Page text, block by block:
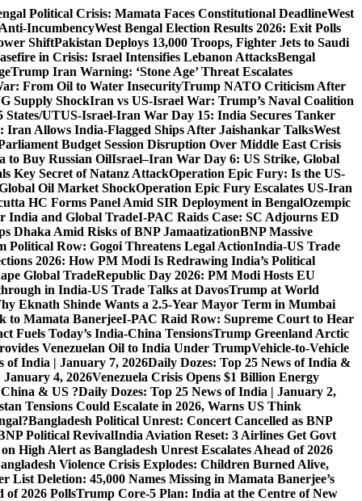
Political Crisis: Mamata Faces Constitutional DeadlineWest
IncumbencyWest Bengal Election Results 2026: Exit Polls
ShiftPakistan Deploys 13,000 Troops, Fighter Jets to Saudi
in Crisis: Israel Intensifies Lebanon AttacksBengal
Trump Iran Warning: ‘Stone Age’ Threat Escalates
From Oil to Water InsecurityTrump NATO Criticism After
Supply ShockIran vs US-Israel War: Trump’s Naval Coalition
States/UTUS-Israel-Iran War Day 15: India Secures Tanker
Iran Allows India-Flagged Ships After Jaishankar TalksWest
Budget Session Disruption Over Middle East Crisis
to Buy Russian OilIsrael–Iran War Day 6: US Strike, Global
Key Secret of Natanz AttackOperation Epic Fury: Is the US-
Oil Market ShockOperation Epic Fury Escalates US-Iran
HC Forms Panel Amid SIR Deployment in BengalOzempic
India and Global TradeI-PAC Raids Case: SC Adjourns ED
Dhaka Amid Risks of BNP JamaatizationBNP Massive
Political Row: Gogoi Threatens Legal ActionIndia-US Trade
2026: How PM Modi Is Redrawing India’s Political
Global TradeRepublic Day 2026: PM Modi Hosts EU
in India-US Trade Talks at DavosTrump at World
Eknath Shinde Wants a 2.5-Year Mayor Term in Mumbai
to Mamata BanerjeeI-PAC Raid Row: Supreme Court to Hear
Fuels Today’s India-China TensionsTrump Greenland Arctic
Venezuelan Oil to India Under TrumpVehicle-to-Vehicle
of India | January 7, 2026Daily Dozes: Top 25 News of India &
4, 2026Venezuela Crisis Opens $1 Billion Energy
China & US ?Daily Dozes: Top 25 News of India | January 2,
Tensions Could Escalate in 2026, Warns US Think
Bangladesh Political Unrest: Concert Cancelled as BNP
Political RevivalIndia Aviation Reset: 3 Airlines Get Govt
High Alert as Bangladesh Unrest Escalates Ahead of 2026
Violence Crisis Explodes: Children Burned Alive,
List Deletion: 45,000 Names Missing in Mamata Banerjee’s
of 2026 PollsTrump Core-5 Plan: India at the Centre of New